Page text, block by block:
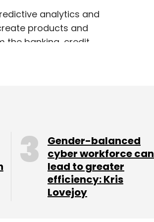
analytics and
products and
the banking, credit
an undisclosed
Accelerator.
of InfoBridge
Gulf-based
Gender-balanced
cyber workforce can
lead to greater
efficiency: Kris
Lovejoy